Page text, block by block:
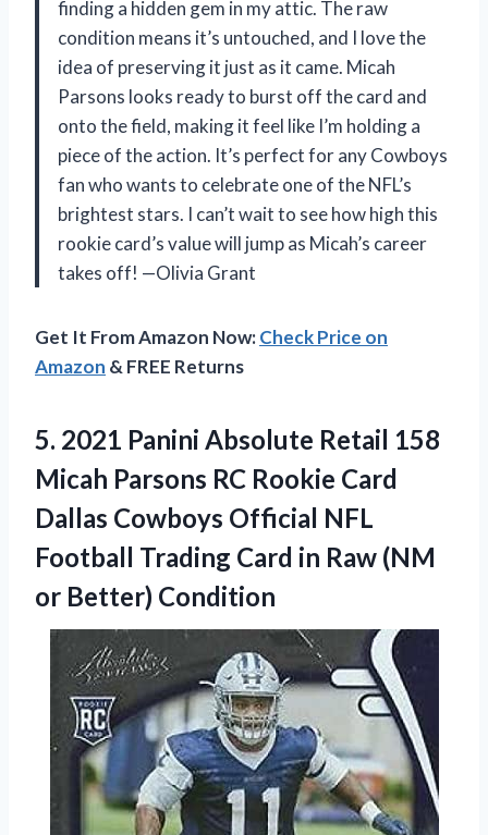
finding a hidden gem in my attic. The raw
condition means it’s untouched, and I love the
idea of preserving it just as it came. Micah
Parsons looks ready to burst off the card and
onto the field, making it feel like I’m holding a
piece of the action. It’s perfect for any Cowboys
fan who wants to celebrate one of the NFL’s
brightest stars. I can’t wait to see how high this
rookie card’s value will jump as Micah’s career
takes off! —Olivia Grant
Get It From Amazon Now:Check Price on
Amazon & FREE Returns
5. 2021 Panini Absolute Retail 158
Micah Parsons RC Rookie Card
Dallas Cowboys Official NFL
Football Trading Card in Raw (NM
or Better) Condition